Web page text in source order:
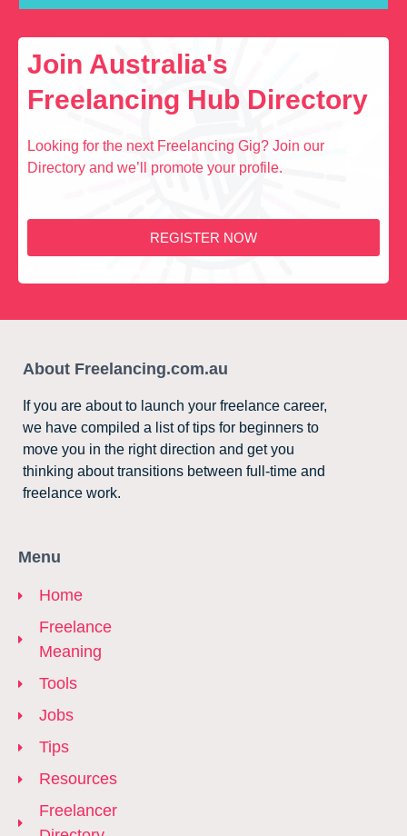
Join Australia's
Freelancing Hub Directory
Looking for the next Freelancing Gig? Join our
Directory and we’ll promote your profile.
REGISTER NOW
About Freelancing.com.au
If you are about to launch your freelance career,
we have compiled a list of tips for beginners to
move you in the right direction and get you
thinking about transitions between full-time and
freelance work.
Menu
Home
Freelance
Meaning
Tools
Jobs
Tips
Resources
Freelancer